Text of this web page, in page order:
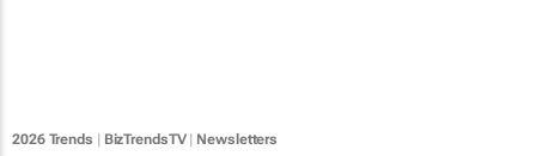
2026 Trends BizTrendsTV| Newsletters